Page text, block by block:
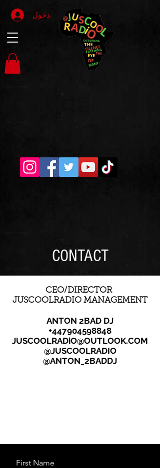
تسجيل الدخول
CONTACT
CEO/DIRECTOR
JUSCOOLRADIO MANAGEMENT
ANTON 2BAD DJ
+447904598848
JUSCOOLRADiO@OUTLOOK.COM
@JUSCOOLRADIO
@ANTON_2BADDJ
First Name